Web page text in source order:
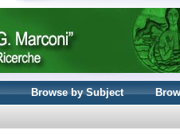
Browse by Subject